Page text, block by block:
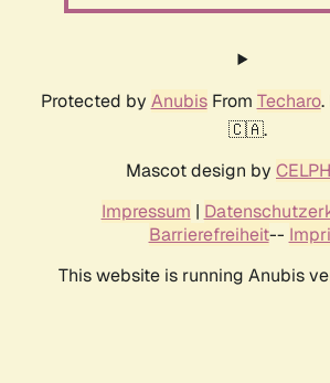
Protected by AnubisFrom Techaro.
🇨🇦.
Mascot design by
Impressum |
Barrierefreiheit--
This website is running Anubis